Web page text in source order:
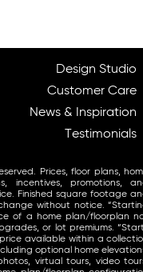
Design Studio
Customer Care
News & Inspiration
Testimonials
Prices, floor plans,
incentives, promotions,
Finished square footage
without notice.
of a home plan/floorplan
or lot premiums.
available within a
optional home
virtual tours, video